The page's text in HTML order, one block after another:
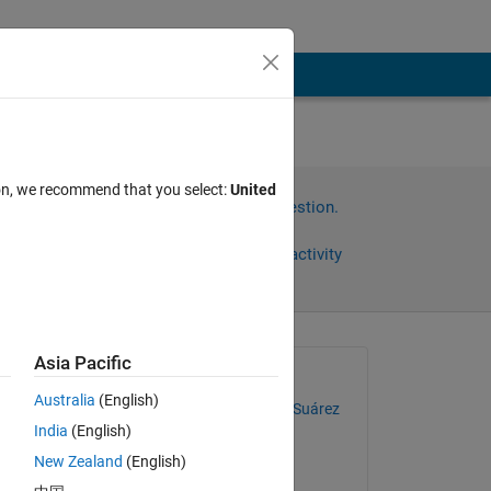
Sign in to answer this question.
Sign in to follow activity
Asked:
Cristian David Navarro Suárez
on 27 Aug 2020
Answered:
we recommend that you select:United
Asia Pacific
Australia (English)
India (English)
New Zealand (English)